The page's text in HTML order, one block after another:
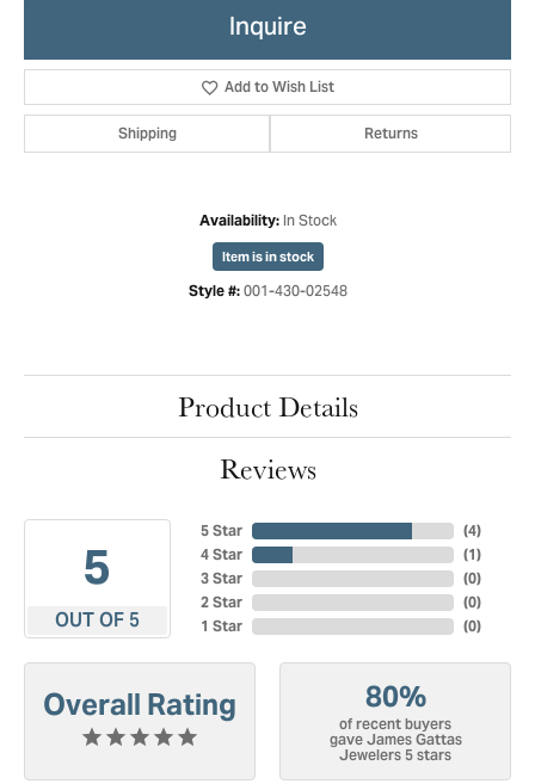
Inquire
Add to Wish List
Shipping Returns
Availability: In Stock
Item is in stock
Style #: 001-430-02548
Product Details
Reviews
5
OUT OF 5
5 Star
4 Star
3 Star
2 Star
1 Star
(4)
(1)
(0)
(0)
(0)
Overall Rating 80%
of recent buyers
gave James Gattas
Jewelers 5 stars